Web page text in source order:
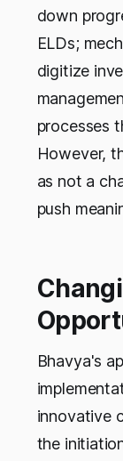
down
ELDs;
digitize
processes
However,
as not a
push
Bhavya's
innovative
the